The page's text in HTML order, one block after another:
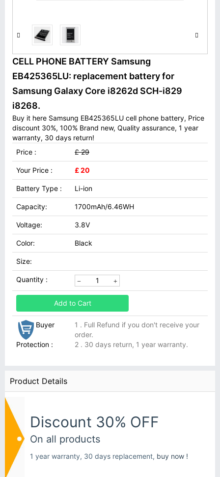
CELL PHONE BATTERY Samsung
EB425365LU: replacement battery for
Samsung Galaxy Core i8262d SCH-i829
i8268.
Buy it here Samsung EB425365LU cell phone battery, Price
discount 30%, 100% Brand new, Quality assurance, 1 year
warranty, 30 days return!
Price :
£ 29
Your Price : £ 20
Battery Type : Li-ion
Capacity: 1700mAh/6.46WH
Voltage: 3.8V
Color: Black
Size:
Quantity :
Add to Cart
Buyer
Protection :
1 . Full Refund if you don't receive your
order.
2 . 30 days return, 1 year warranty.
Product Details
Discount 30% OFF
On all products
1 year warranty, 30 days replacement, buy now !